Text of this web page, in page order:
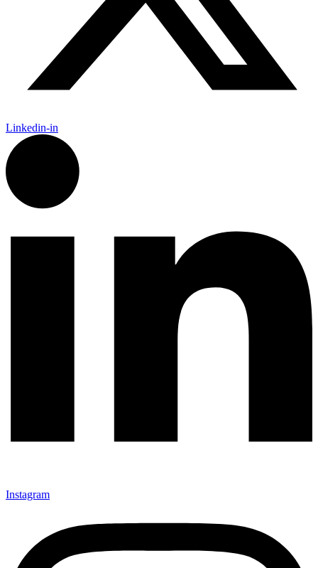
Linkedin-in
Instagram